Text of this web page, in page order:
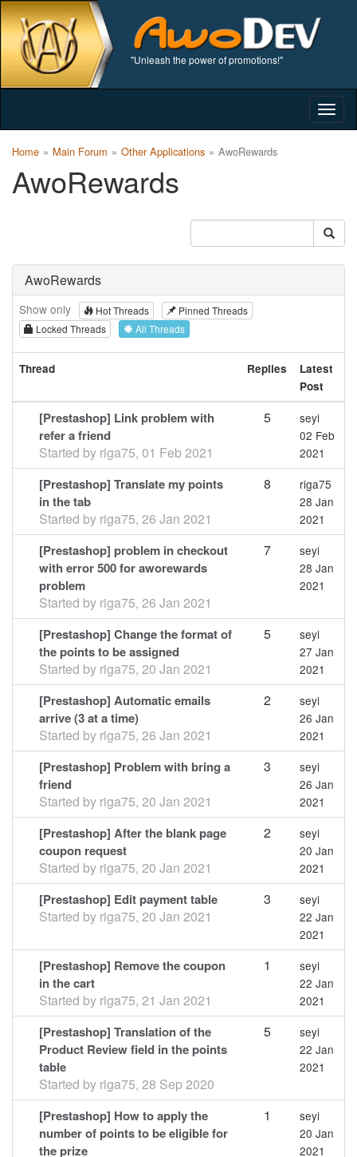
"Unleash the power of promotions!"
Home Main Forum Other Applications AwoRewards
AwoRewards
AwoRewards
Show only Hot Threads
Pinned Threads
Locked Threads
All Threads
Thread Replies
Latest
Post
[Prestashop] Link problem with
refer a friend
Started by riga75, 01 Feb 2021
5
seyi
02 Feb
2021
[Prestashop] Translate my points
in the tab
Started by riga75, 26 Jan 2021
8
riga75
28 Jan
2021
[Prestashop] problem in checkout
with error 500 for aworewards
problem
Started by riga75, 26 Jan 2021
7
seyi
28 Jan
2021
[Prestashop] Change the format of
the points to be assigned
Started by riga75, 20 Jan 2021
5
seyi
27 Jan
2021
[Prestashop] Automatic emails
arrive (3 at a time)
Started by riga75, 26 Jan 2021
2
seyi
26 Jan
2021
[Prestashop] Problem with bring a
friend
Started by riga75, 20 Jan 2021
3
seyi
26 Jan
2021
[Prestashop] After the blank page
coupon request
Started by riga75, 20 Jan 2021
2
seyi
20 Jan
2021
[Prestashop] Edit payment table
Started by riga75, 20 Jan 2021
3
seyi
22 Jan
2021
[Prestashop] Remove the coupon
in the cart
Started by riga75, 21 Jan 2021
1
seyi
22 Jan
2021
[Prestashop] Translation of the
Product Review field in the points
table
Started by riga75, 28 Sep 2020
5
seyi
22 Jan
2021
[Prestashop] How to apply the
number of points to be eligible for
the prize
1
seyi
20 Jan
2021